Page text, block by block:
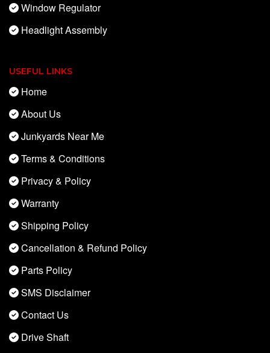
Window Regulator
Headlight Assembly
USEFUL LINKS
Home
About Us
Junkyards Near Me
Terms & Conditions
Privacy & Policy
Warranty
Shipping Policy
Cancellation & Refund Policy
Parts Policy
SMS Disclaimer
Contact Us
Drive Shaft